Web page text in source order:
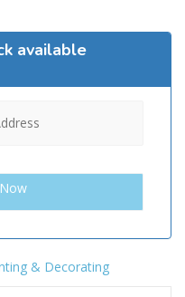
available
& Decorating